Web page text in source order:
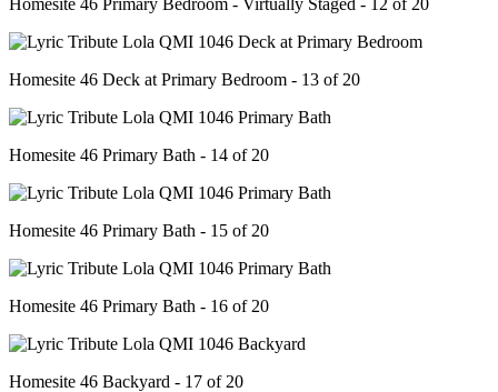
Homesite 46 Deck at Primary Bedroom - 13 of 20
Homesite 46 Primary Bath - 14 of 20
Homesite 46 Primary Bath - 15 of 20
Homesite 46 Primary Bath - 16 of 20
Homesite 46 Backyard - 17 of 20